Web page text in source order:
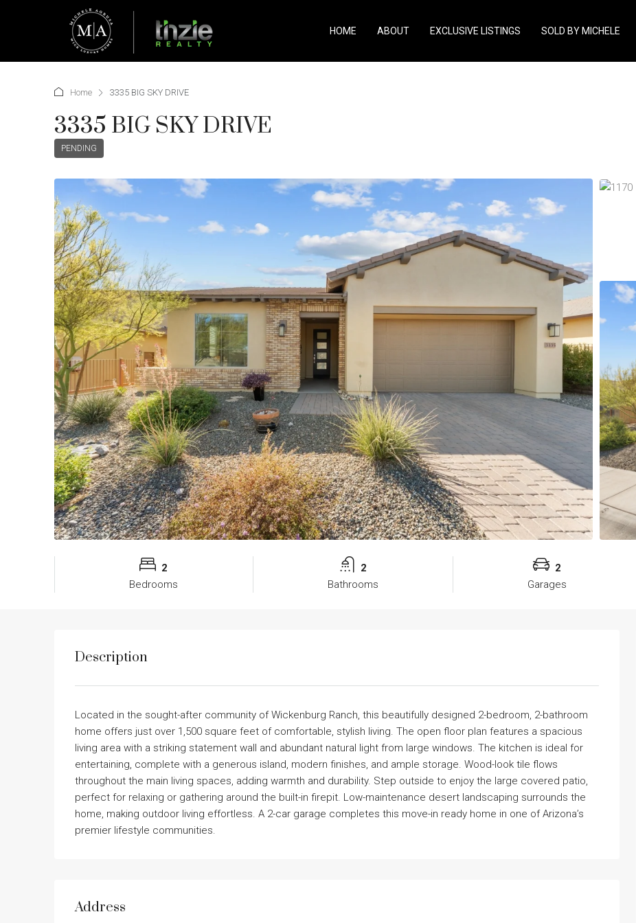
HOME ABOUT EXCLUSIVE LISTINGS SOLD BY MICHELE
Home 3335 BIG SKY DRIVE
3335 BIG SKY DRIVE
PENDING
2
Bedrooms
2
Bathrooms
2
Garages
Description
Located in the sought-after community of Wickenburg Ranch, this beautifully designed 2-bedroom, 2-bathroom
home offers just over 1,500 square feet of comfortable, stylish living. The open floor plan features a spacious
living area with a striking statement wall and abundant natural light from large windows. The kitchen is ideal for
entertaining, complete with a generous island, modern finishes, and ample storage. Wood-look tile flows
throughout the main living spaces, adding warmth and durability. Step outside to enjoy the large covered patio,
perfect for relaxing or gathering around the built-in firepit. Low-maintenance desert landscaping surrounds the
home, making outdoor living effortless. A 2-car garage completes this move-in ready home in one of Arizona’s
premier lifestyle communities.
Address